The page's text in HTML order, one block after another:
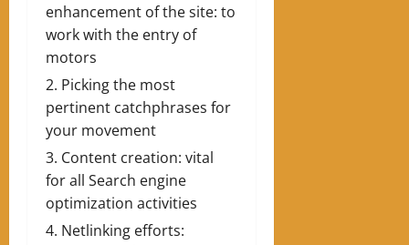
enhancement of the site: to
work with the entry of
motors
Picking the most
pertinent catchphrases for
your movement
Content creation: vital
for all Search engine
optimization activities
Netlinking efforts: